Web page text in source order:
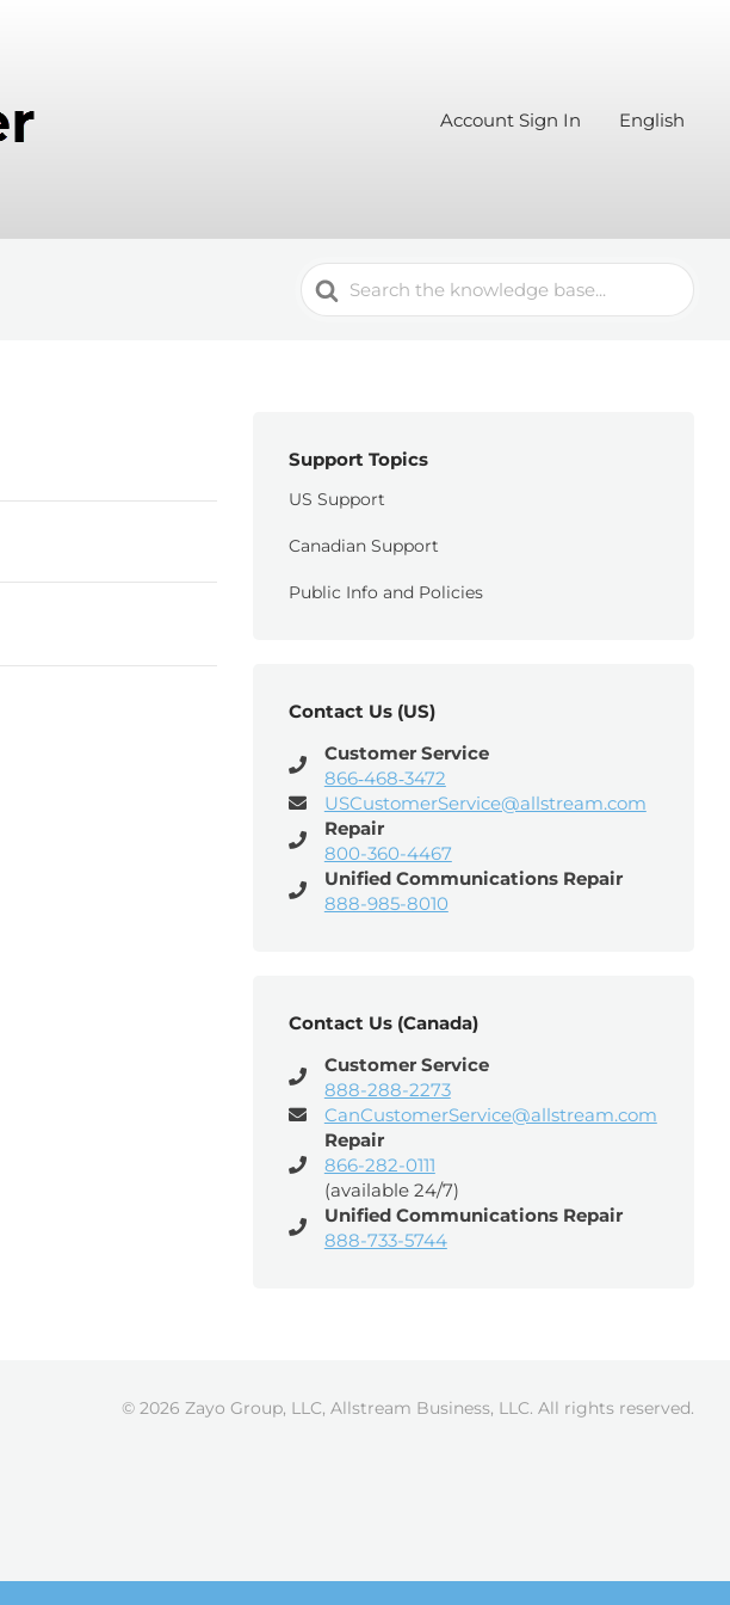
Account Sign In English
Search
For
Support Topics
US Support
Canadian Support
Public Info and Policies
Contact Us (US)
Customer Service
866‑468‑3472
USCustomerService@allstream.com
Repair
800-360-4467
Unified Communications Repair
888-985-8010
Contact Us (Canada)
Customer Service
888-288-2273
CanCustomerService@allstream.com
Repair
866-282-0111
(available 24/7)
Unified Communications Repair
888-733-5744
© 2026 Zayo Group, LLC, Allstream Business, LLC. All rights reserved.